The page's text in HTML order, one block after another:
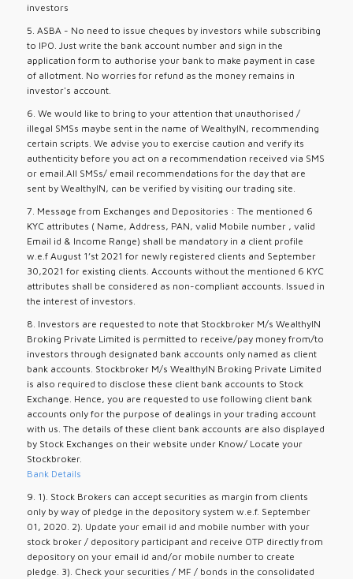
investors
5. ASBA - No need to issue cheques by investors while subscribing
to IPO. Just write the bank account number and sign in the
application form to authorise your bank to make payment in case
of allotment. No worries for refund as the money remains in
investor's account.
6. We would like to bring to your attention that unauthorised /
illegal SMSs maybe sent in the name of WealthyIN, recommending
certain scripts. We advise you to exercise caution and verify its
authenticity before you act on a recommendation received via SMS
or email.All SMSs/ email recommendations for the day that are
sent by WealthyIN, can be verified by visiting our trading site.
7. Message from Exchanges and Depositories : The mentioned 6
KYC attributes ( Name, Address, PAN, valid Mobile number , valid
Email id & Income Range) shall be mandatory in a client profile
w.e.f August 1’st 2021 for newly registered clients and September
30,2021 for existing clients. Accounts without the mentioned 6 KYC
attributes shall be considered as non-compliant accounts. Issued in
the interest of investors.
8. Investors are requested to note that Stockbroker M/s WealthyIN
Broking Private Limited is permitted to receive/pay money from/to
investors through designated bank accounts only named as client
bank accounts. Stockbroker M/s WealthyIN Broking Private Limited
is also required to disclose these client bank accounts to Stock
Exchange. Hence, you are requested to use following client bank
accounts only for the purpose of dealings in your trading account
with us. The details of these client bank accounts are also displayed
by Stock Exchanges on their website under Know/ Locate your
Stockbroker.
Bank Details
9. 1). Stock Brokers can accept securities as margin from clients
only by way of pledge in the depository system w.e.f. September
01, 2020. 2). Update your email id and mobile number with your
stock broker / depository participant and receive OTP directly from
depository on your email id and/or mobile number to create
pledge. 3). Check your securities / MF / bonds in the consolidated